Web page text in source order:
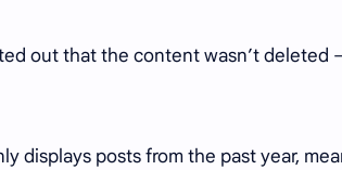
out that the content wasn’t
displays posts from the past year,